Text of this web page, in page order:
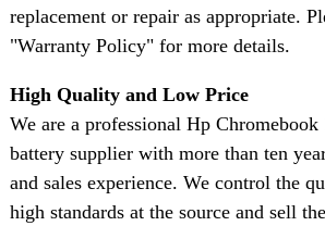
replacement or repair as appropriate.
"Warranty Policy" for more details.
High Quality and Low Price
We are a professional Hp
battery supplier with more than ten
and sales experience. We control the
high standards at the source and sell